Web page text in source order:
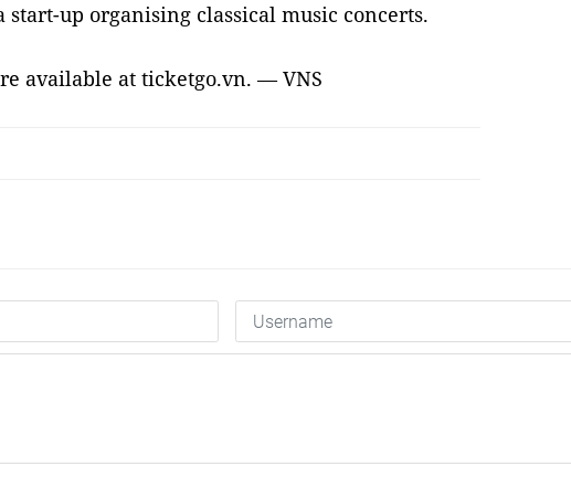
start-up organising classical music concerts.
available at ticketgo.vn. — VNS